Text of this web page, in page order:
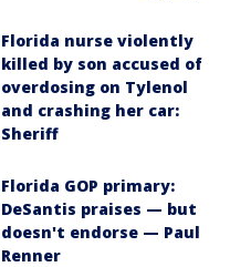
Florida nurse violently
killed by son accused of
overdosing on Tylenol
and crashing her car:
Sheriff
Florida GOP primary:
DeSantis praises — but
doesn't endorse — Paul
Renner